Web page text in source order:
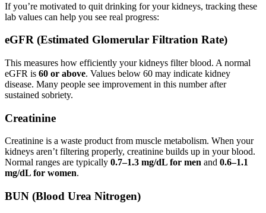
If you’re motivated to quit drinking for your kidneys, tracking these
lab values can help you see real progress:
eGFR (Estimated Glomerular Filtration Rate)
This measures how efficiently your kidneys filter blood. A normal
eGFR is 60 or above. Values below 60 may indicate kidney
disease. Many people see improvement in this number after
sustained sobriety.
Creatinine
Creatinine is a waste product from muscle metabolism. When your
kidneys aren’t filtering properly, creatinine builds up in your blood.
Normal ranges are typically 0.7–1.3 mg/dL for men and 0.6–1.1
mg/dL for women.
BUN (Blood Urea Nitrogen)